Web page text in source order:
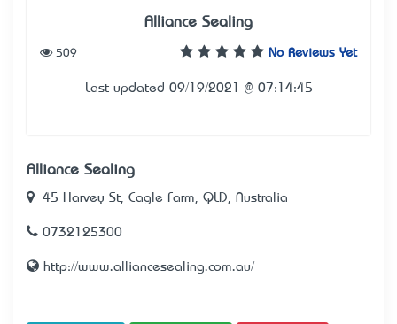
Alliance Sealing
No Reviews Yet
509
Last updated 09/19/2021 @ 07:14:45
Alliance Sealing
45 Harvey St, Eagle Farm, QLD, Australia
0732125300
http://www.alliancesealing.com.au/